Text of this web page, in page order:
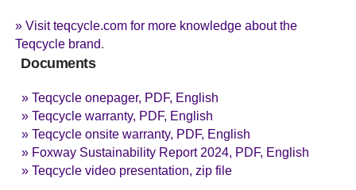
» Visit teqcycle.com for more knowledge about the
Teqcycle brand.
Documents
» Teqcycle onepager, PDF, English
» Teqcycle warranty, PDF, English
» Teqcycle onsite warranty, PDF, English
» Foxway Sustainability Report 2024, PDF, English
» Teqcycle video presentation, zip file